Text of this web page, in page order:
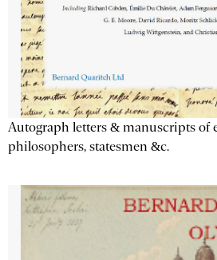
Autograph letters & manuscripts of
philosophers, statesmen &c.